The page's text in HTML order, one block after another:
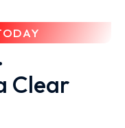
Clear